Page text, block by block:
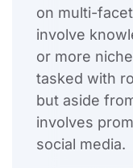
on multi-
involve
or more
tasked with
but aside
involves
social media.